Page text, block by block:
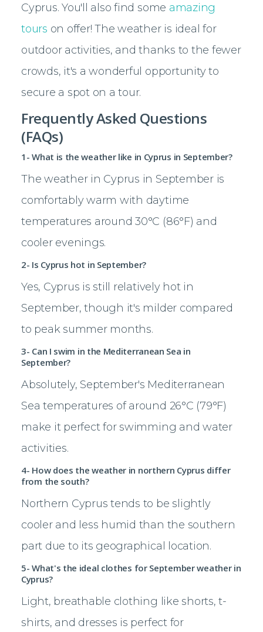
Cyprus. You'll also find some amazing
tours on offer! The weather is ideal for
outdoor activities, and thanks to the fewer
crowds, it's a wonderful opportunity to
secure a spot on a tour.
Frequently Asked Questions
(FAQs)
1- What is the weather like in Cyprus in September?
The weather in Cyprus in September is
comfortably warm with daytime
temperatures around 30°C (86°F) and
cooler evenings.
2- Is Cyprus hot in September?
Yes, Cyprus is still relatively hot in
September, though it's milder compared
to peak summer months.
3- Can I swim in the Mediterranean Sea in
September?
Absolutely, September's Mediterranean
Sea temperatures of around 26°C (79°F)
make it perfect for swimming and water
activities.
4- How does the weather in northern Cyprus differ
from the south?
Northern Cyprus tends to be slightly
cooler and less humid than the southern
part due to its geographical location.
5- What's the ideal clothes for September weather in
Cyprus?
Light, breathable clothing like shorts, t-
shirts, and dresses is perfect for